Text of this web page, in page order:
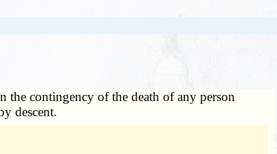
the contingency of the death of any person
descent.